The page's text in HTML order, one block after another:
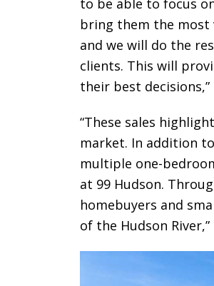
bring them the most
and we will do the
clients. This will
their best
“These sales
market. In addition
multiple one-
at 99 Hudson.
homebuyers and
of the Hudson